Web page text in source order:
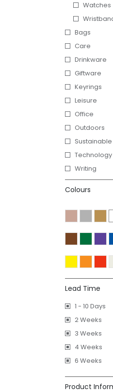
Watches
Bags
Care
Drinkware
Giftware
Keyrings
Leisure
Office
Outdoors
Sustainable
Technology
Writing
Colours
Lead Time
1 - 10 Days
2 Weeks
3 Weeks
4 Weeks
6 Weeks
Product